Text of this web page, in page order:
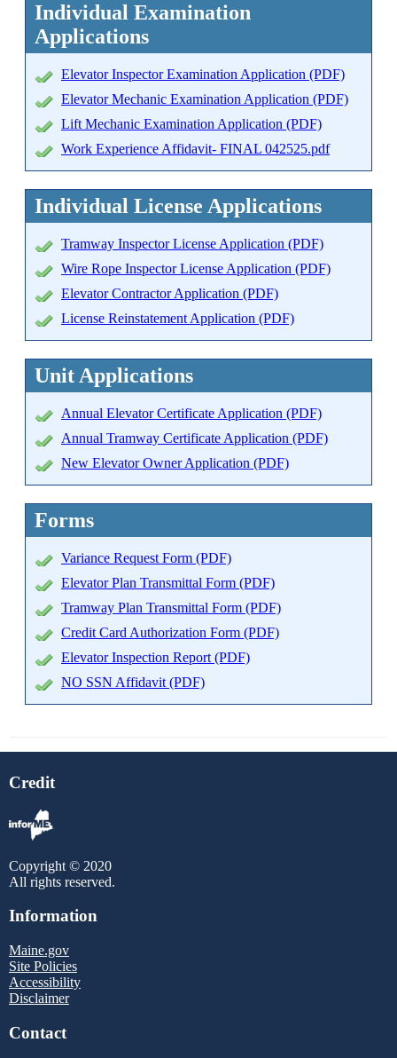
Individual Examination
Applications
Elevator Inspector Examination Application (PDF)
Elevator Mechanic Examination Application (PDF)
Lift Mechanic Examination Application (PDF)
Work Experience Affidavit- FINAL 042525.pdf
Individual License Applications
Tramway Inspector License Application (PDF)
Wire Rope Inspector License Application (PDF)
Elevator Contractor Application (PDF)
License Reinstatement Application (PDF)
Unit Applications
Annual Elevator Certificate Application (PDF)
Annual Tramway Certificate Application (PDF)
New Elevator Owner Application (PDF)
Forms
Variance Request Form (PDF)
Elevator Plan Transmittal Form (PDF)
Tramway Plan Transmittal Form (PDF)
Credit Card Authorization Form (PDF)
Elevator Inspection Report (PDF)
NO SSN Affidavit (PDF)
Credit
Copyright © 2020
All rights reserved.
Information
Maine.gov
Site Policies
Accessibility
Disclaimer
Contact